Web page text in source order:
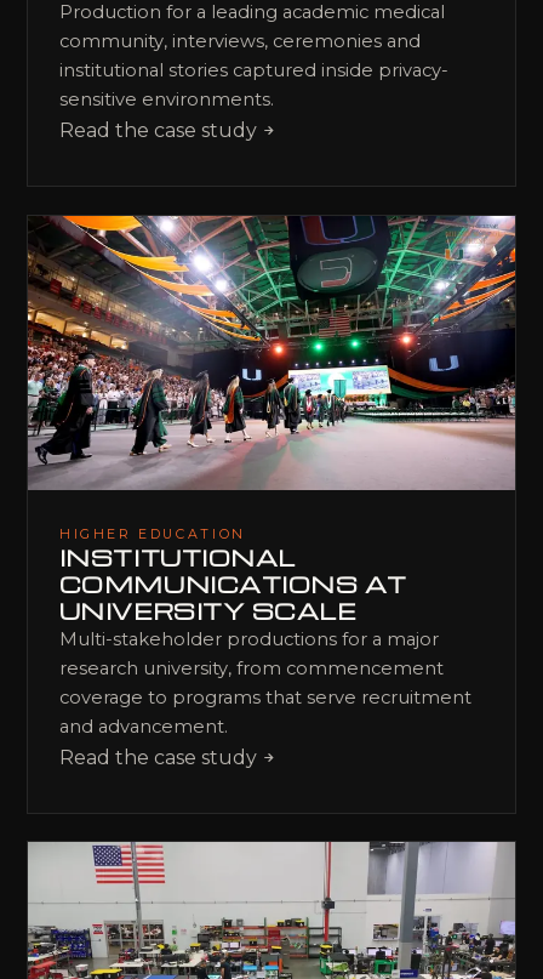
Production for a leading academic medical
community, interviews, ceremonies and
institutional stories captured inside privacy-
sensitive environments.
Read the case study
HIGHER EDUCATION
INSTITUTIONAL
COMMUNICATIONS AT
UNIVERSITY SCALE
Multi-stakeholder productions for a major
research university, from commencement
coverage to programs that serve recruitment
and advancement.
Read the case study